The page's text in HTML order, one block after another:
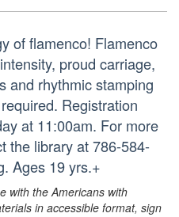
of flamenco! Flamenco
proud carriage,
and rhythmic stamping
Registration
at 11:00am. For more
the library at 786-584-
Ages 19 yrs.+
with the Americans with
in accessible format, sign